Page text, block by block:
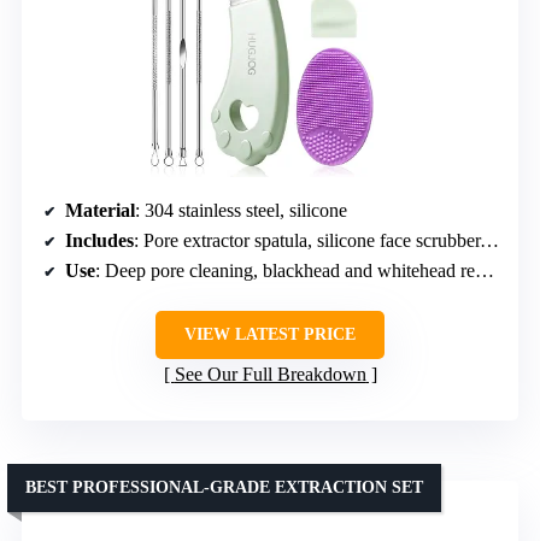
Material: 304 stainless steel, silicone
Includes: Pore extractor spatula, silicone face scrubber, 4 blackhead needles, storage box
Use: Deep pore cleaning, blackhead and whitehead removal, gentle exfoliation
VIEW LATEST PRICE
See Our Full Breakdown
BEST PROFESSIONAL-GRADE EXTRACTION SET